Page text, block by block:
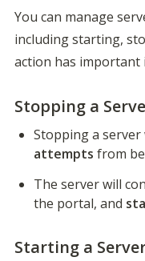
You can manage
including starting,
action has important
Stopping a
Stopping a server
attempts from
The server will
the portal, and
Starting a